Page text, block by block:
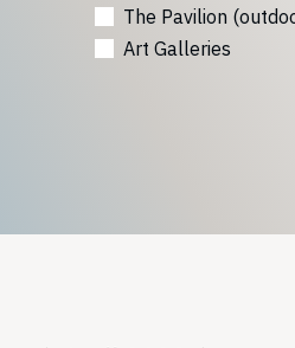
The Pavilion
Art Galleries